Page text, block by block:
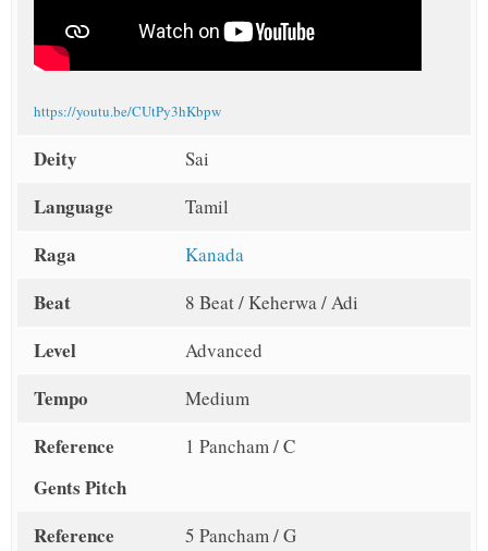
https://youtu.be/CUtPy3hKbpw
Deity Sai
Language Tamil
Raga Kanada
Beat 8 Beat / Keherwa / Adi
Level Advanced
Tempo Medium
Reference
Gents Pitch
1 Pancham / C
Reference
5 Pancham / G